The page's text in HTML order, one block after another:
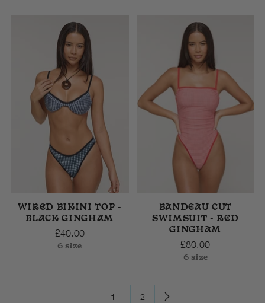
WIRED BIKINI TOP -
BLACK GINGHAM
£40.00
6 size
BANDEAU CUT
SWIMSUIT - RED
GINGHAM
£80.00
6 size
1 2